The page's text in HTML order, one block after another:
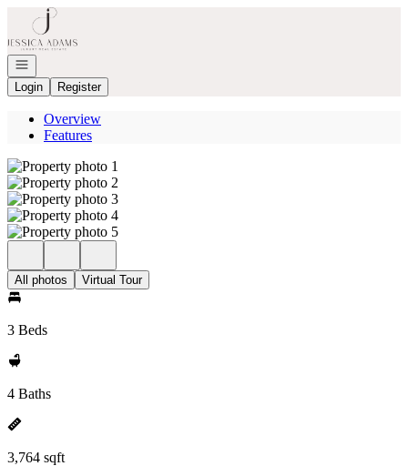
Go to: Homepage
Open navigation
Login
Register
Overview
Features
All photos Virtual Tour
3 Beds
4 Baths
3,764 sqft